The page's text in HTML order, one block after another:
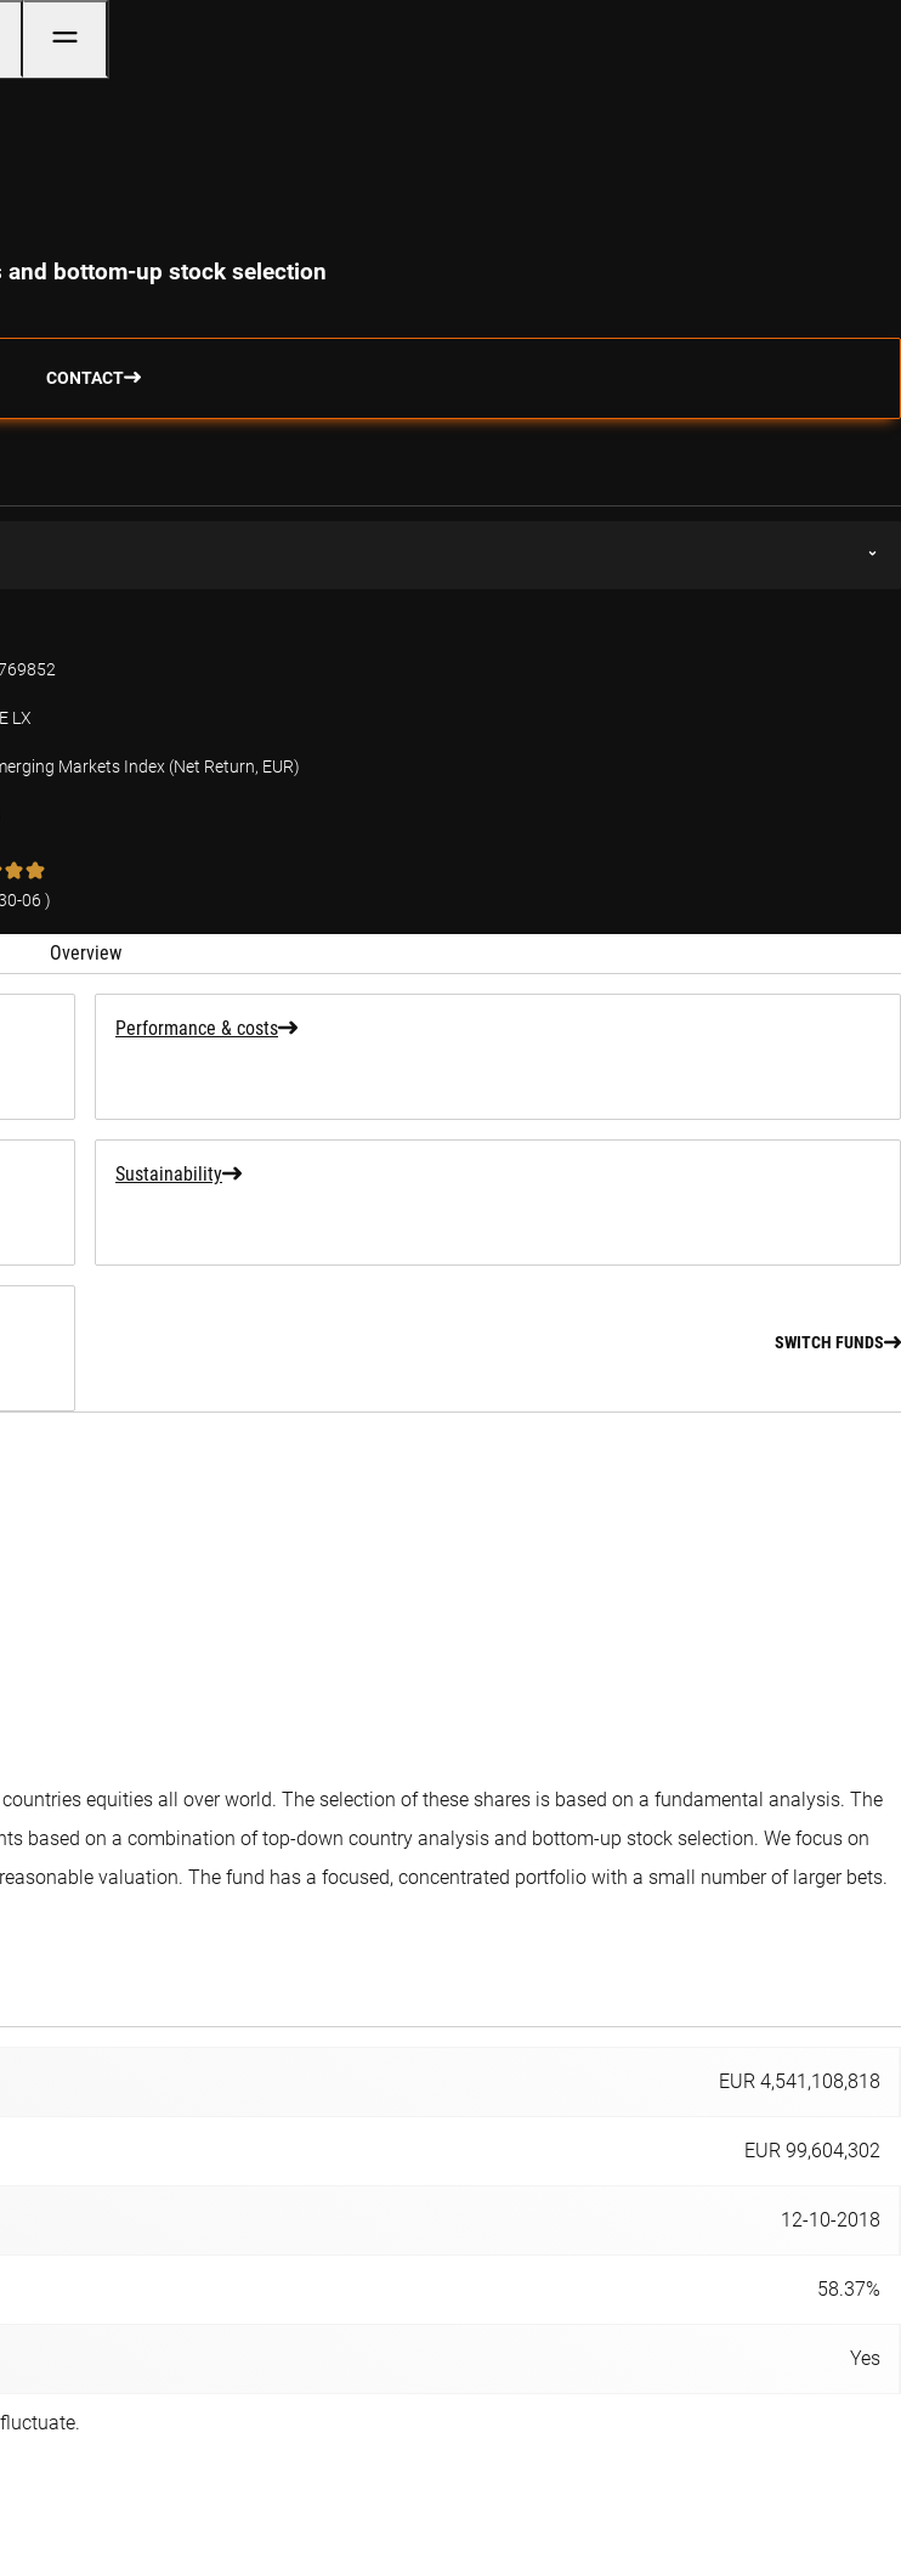
bottom-up stock selection
CONTACT
LX
Markets Index (Net Return, EUR)
06 )
Overview
Performance & costs
Sustainability
SWITCH FUNDS
equities all over world. The selection of these shares is based on a fundamental analysis. The
based on a combination of top-down country analysis and bottom-up stock selection. We focus on
valuation. The fund has a focused, concentrated portfolio with a small number of larger bets.
EUR 4,541,108,818
EUR 99,604,302
12-10-2018
58.37%
Yes